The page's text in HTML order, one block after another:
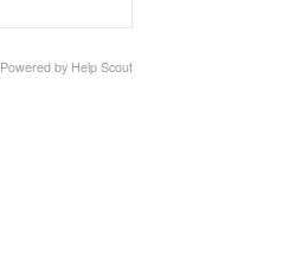
Powered by Help Scout